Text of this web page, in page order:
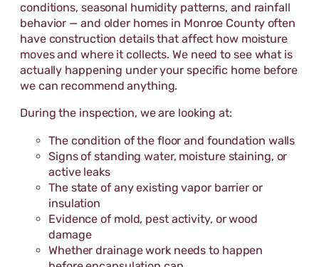
conditions, seasonal humidity patterns, and rainfall
behavior — and older homes in Monroe County often
have construction details that affect how moisture
moves and where it collects. We need to see what is
actually happening under your specific home before
we can recommend anything.
During the inspection, we are looking at:
The condition of the floor and foundation walls
Signs of standing water, moisture staining, or
active leaks
The state of any existing vapor barrier or
insulation
Evidence of mold, pest activity, or wood
damage
Whether drainage work needs to happen